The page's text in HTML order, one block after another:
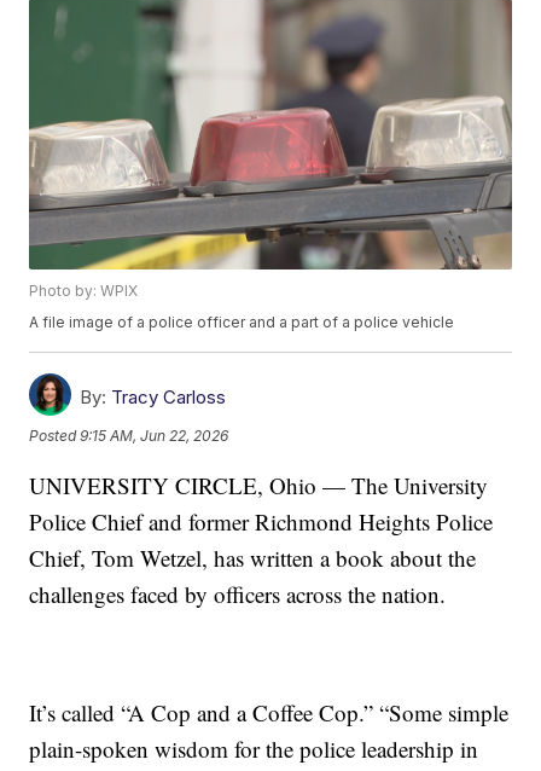
Photo by: WPIX
A file image of a police officer and a part of a police vehicle
By: Tracy Carloss
Posted9:15 AM, Jun 22, 2026
UNIVERSITY CIRCLE, Ohio — The University
Police Chief and former Richmond Heights Police
Chief, Tom Wetzel, has written a book about the
challenges faced by officers across the nation.
It’s called “A Cop and a Coffee Cop.” “Some simple
plain-spoken wisdom for the police leadership in